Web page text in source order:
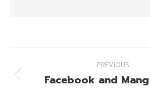
navigation
PREVIOUS
Previous
Facebook and